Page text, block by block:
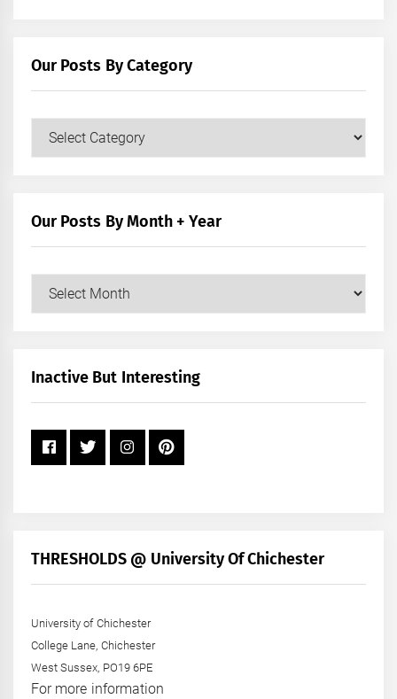
Our Posts By Category
Our
Our Posts By Month + Year
Our
+
Inactive But Interesting
THRESHOLDS @ University Of Chichester
University of Chichester
College Lane, Chichester
West Sussex, PO19 6PE
For more information